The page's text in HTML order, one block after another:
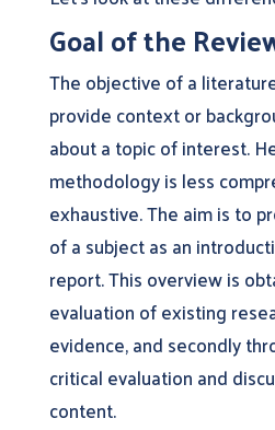
Goal of the
The objective of a
provide context or
about a topic of interest.
methodology is less
exhaustive. The aim is to
of a subject as an
report. This overview is
evaluation of existing
evidence, and secondly
critical evaluation and
content.